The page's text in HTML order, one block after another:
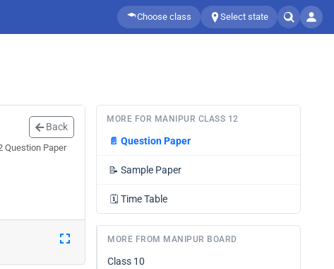
Choose class Select state
Back
Question Paper
MORE FOR MANIPUR CLASS 12
📄 Question Paper
📝 Sample Paper
🗓️ Time Table
MORE FROM MANIPUR BOARD
Class 10